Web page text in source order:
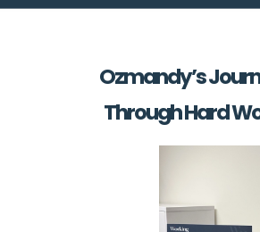
Ozmandy’s
Through Hard